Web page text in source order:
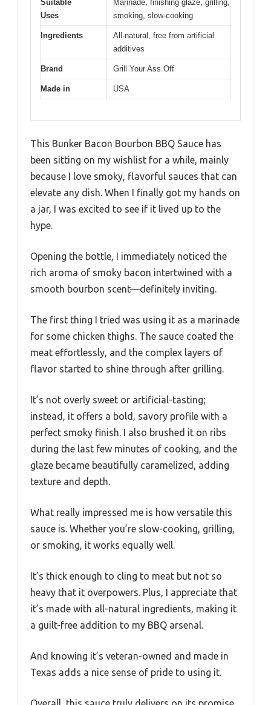
Suitable
Uses
Marinade, finishing glaze, grilling,
smoking, slow-cooking
Ingredients
All-natural, free from artificial
additives
Brand Grill Your Ass Off
Made in USA
This Bunker Bacon Bourbon BBQ Sauce has
been sitting on my wishlist for a while, mainly
because I love smoky, flavorful sauces that can
elevate any dish. When I finally got my hands on
a jar, I was excited to see if it lived up to the
hype.
Opening the bottle, I immediately noticed the
rich aroma of smoky bacon intertwined with a
smooth bourbon scent—definitely inviting.
The first thing I tried was using it as a marinade
for some chicken thighs. The sauce coated the
meat effortlessly, and the complex layers of
flavor started to shine through after grilling.
It’s not overly sweet or artificial-tasting;
instead, it offers a bold, savory profile with a
perfect smoky finish. I also brushed it on ribs
during the last few minutes of cooking, and the
glaze became beautifully caramelized, adding
texture and depth.
What really impressed me is how versatile this
sauce is. Whether you’re slow-cooking, grilling,
or smoking, it works equally well.
It’s thick enough to cling to meat but not so
heavy that it overpowers. Plus, I appreciate that
it’s made with all-natural ingredients, making it
a guilt-free addition to my BBQ arsenal.
And knowing it’s veteran-owned and made in
Texas adds a nice sense of pride to using it.